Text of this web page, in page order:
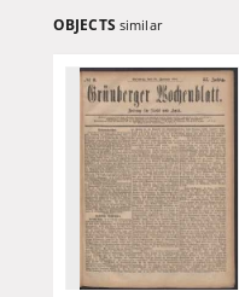
OBJECTS similar